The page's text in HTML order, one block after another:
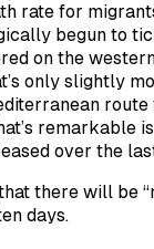
rate for
begun to
on the
only slightly
remarkable
over the
there will be
days.